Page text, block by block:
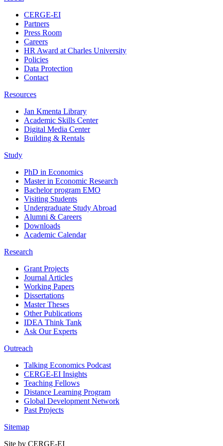
CERGE-EI
Partners
Press Room
Careers
HR Award at Charles University
Policies
Data Protection
Contact
Resources
Jan Kmenta Library
Academic Skills Center
Digital Media Center
Building & Rentals
Study
PhD in Economics
Master in Economic Research
Bachelor program EMO
Visiting Students
Undergraduate Study Abroad
Alumni & Careers
Downloads
Academic Calendar
Research
Grant Projects
Journal Articles
Working Papers
Dissertations
Master Theses
Other Publications
IDEA Think Tank
Ask Our Experts
Outreach
Talking Economics Podcast
CERGE-EI Insights
Teaching Fellows
Distance Learning Program
Global Development Network
Past Projects
Sitemap
Site by CERGE-EI